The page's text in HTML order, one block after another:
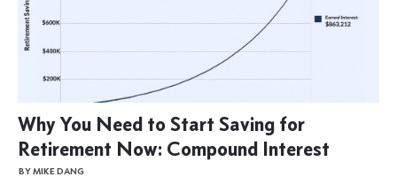
Why You Need to Start Saving for
Retirement Now: Compound Interest
BY MIKE DANG